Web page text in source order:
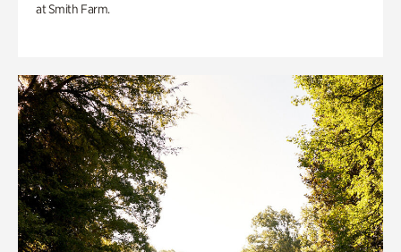
at Smith Farm.